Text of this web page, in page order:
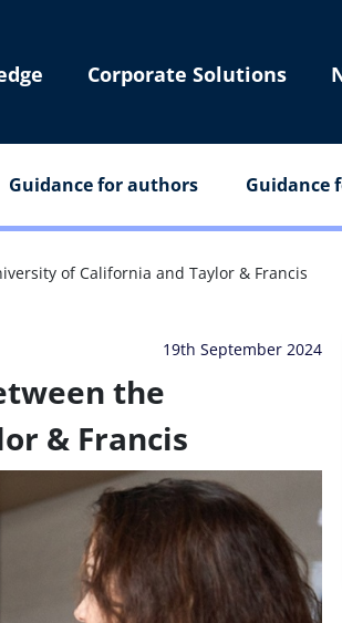
Corporate Solutions
Guidance for authors Guidance
of California and Taylor & Francis
19th September 2024
the
& Francis